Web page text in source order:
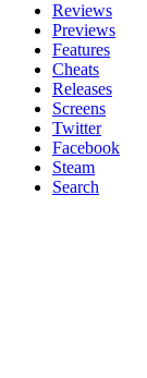
Reviews
Previews
Features
Cheats
Releases
Screens
Twitter
Facebook
Steam
Search